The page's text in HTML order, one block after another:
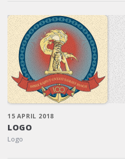
15 APRIL 2018
LOGO
Logo